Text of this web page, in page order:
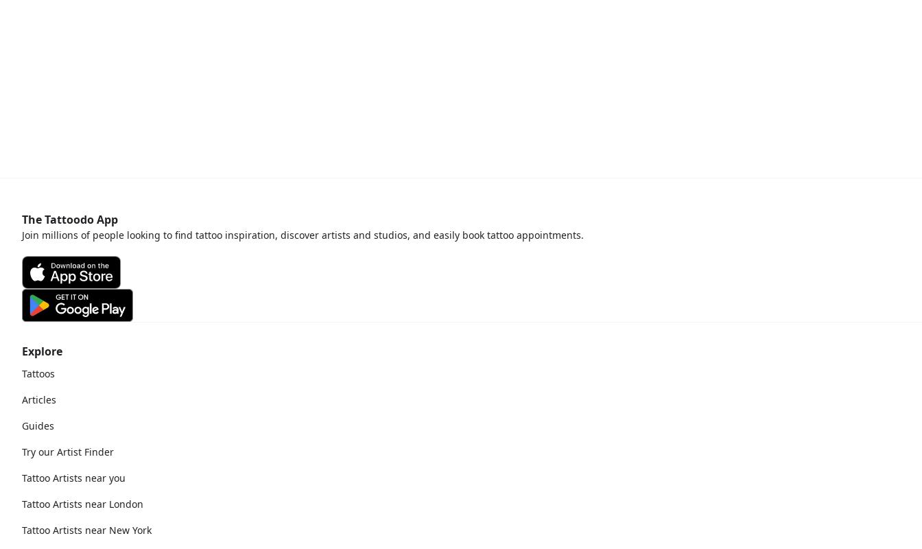
Explore
Tattoos
Articles
Guides
Try our Artist Finder
Tattoo Artists near you
Tattoo Artists near London
Tattoo Artists near New York
The Tattoodo App
Join millions of people looking to find tattoo inspiration, discover artists and studios, and easily book tattoo appointments.